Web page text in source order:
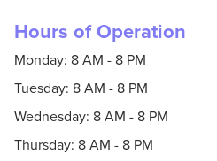
Hours of Operation
Monday: 8 AM - 8 PM
Tuesday: 8 AM - 8 PM
Wednesday: 8 AM - 8 PM
Thursday: 8 AM - 8 PM